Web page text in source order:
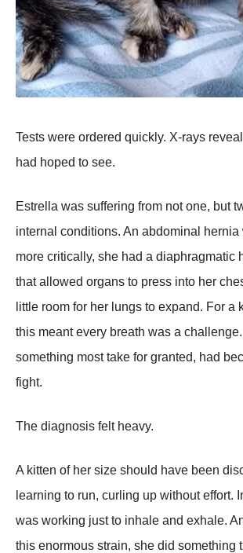
Tests were ordered quickly. X-rays
had hoped to see.
Estrella was suffering from not one, but
internal conditions. An abdominal hernia
more critically, she had a
that allowed organs to press into her
little room for her lungs to expand. For a
this meant every breath was a
something most take for granted, had
fight.
The diagnosis felt heavy.
A kitten of her size should have been
learning to run, curling up without effort.
was working just to inhale and exhale.
this enormous strain, she did something